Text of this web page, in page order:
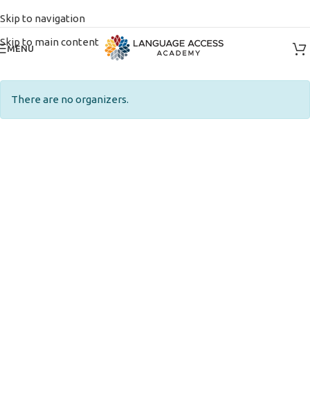
Skip to navigation
Skip to main content
MENU
There are no organizers.